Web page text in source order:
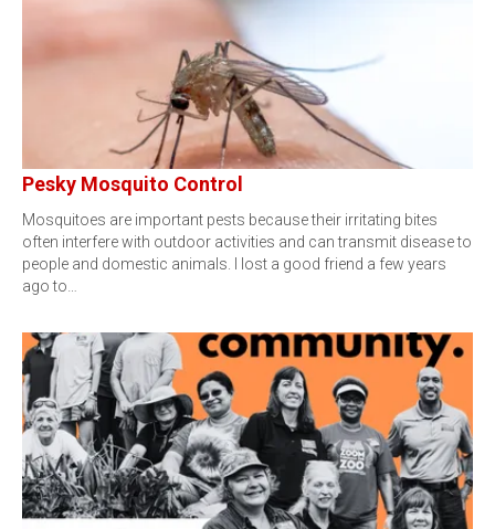
Pesky Mosquito Control
Mosquitoes are important pests because their irritating bites
often interfere with outdoor activities and can transmit disease to
people and domestic animals. I lost a good friend a few years
ago to…